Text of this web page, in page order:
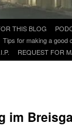
THIS BLOG
Tips for making a good
REQUEST FOR
im